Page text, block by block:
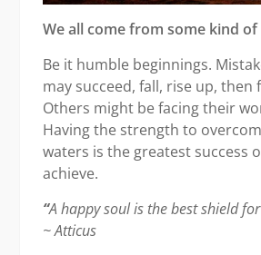
We all come from some kind
Be it humble beginnings.
may succeed, fall, rise up, then
Others might be facing their
Having the strength to
waters is the greatest success
achieve.
“A happy soul is the best shield
~ Atticus